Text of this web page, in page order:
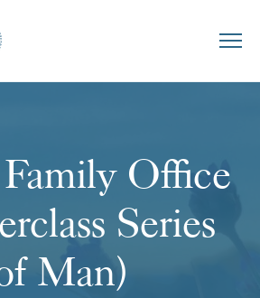
Office
Series
Man)